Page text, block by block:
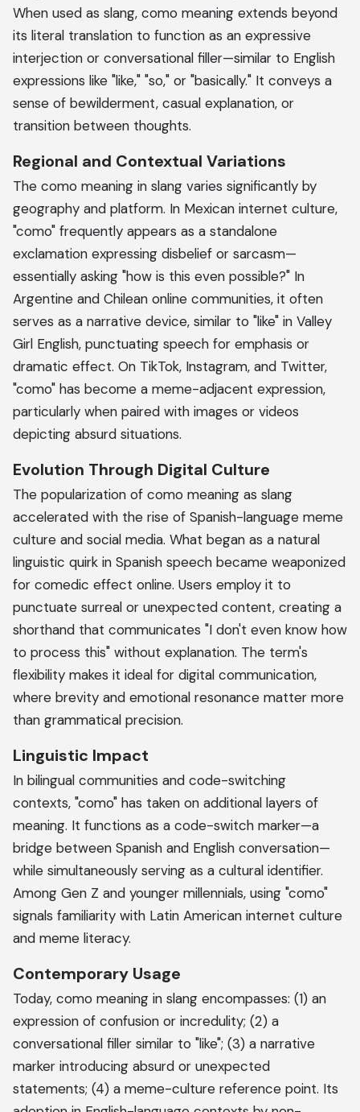
When used as slang, como meaning extends beyond
its literal translation to function as an expressive
interjection or conversational filler—similar to English
expressions like "like," "so," or "basically." It conveys a
sense of bewilderment, casual explanation, or
transition between thoughts.
Regional and Contextual Variations
The como meaning in slang varies significantly by
geography and platform. In Mexican internet culture,
"como" frequently appears as a standalone
exclamation expressing disbelief or sarcasm—
essentially asking "how is this even possible?" In
Argentine and Chilean online communities, it often
serves as a narrative device, similar to "like" in Valley
Girl English, punctuating speech for emphasis or
dramatic effect. On TikTok, Instagram, and Twitter,
"como" has become a meme-adjacent expression,
particularly when paired with images or videos
depicting absurd situations.
Evolution Through Digital Culture
The popularization of como meaning as slang
accelerated with the rise of Spanish-language meme
culture and social media. What began as a natural
linguistic quirk in Spanish speech became weaponized
for comedic effect online. Users employ it to
punctuate surreal or unexpected content, creating a
shorthand that communicates "I don't even know how
to process this" without explanation. The term's
flexibility makes it ideal for digital communication,
where brevity and emotional resonance matter more
than grammatical precision.
Linguistic Impact
In bilingual communities and code-switching
contexts, "como" has taken on additional layers of
meaning. It functions as a code-switch marker—a
bridge between Spanish and English conversation—
while simultaneously serving as a cultural identifier.
Among Gen Z and younger millennials, using "como"
signals familiarity with Latin American internet culture
and meme literacy.
Contemporary Usage
Today, como meaning in slang encompasses: (1) an
expression of confusion or incredulity; (2) a
conversational filler similar to "like"; (3) a narrative
marker introducing absurd or unexpected
statements; (4) a meme-culture reference point. Its